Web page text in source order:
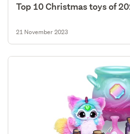
Top 10 Christmas toys of
21 November 2023